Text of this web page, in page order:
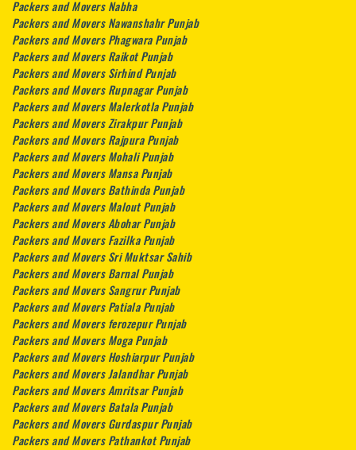
Packers and Movers Nabha
Packers and Movers Nawanshahr Punjab
Packers and Movers Phagwara Punjab
Packers and Movers Raikot Punjab
Packers and Movers Sirhind Punjab
Packers and Movers Rupnagar Punjab
Packers and Movers Malerkotla Punjab
Packers and Movers Zirakpur Punjab
Packers and Movers Rajpura Punjab
Packers and Movers Mohali Punjab
Packers and Movers Mansa Punjab
Packers and Movers Bathinda Punjab
Packers and Movers Malout Punjab
Packers and Movers Abohar Punjab
Packers and Movers Fazilka Punjab
Packers and Movers Sri Muktsar Sahib
Packers and Movers Barnal Punjab
Packers and Movers Sangrur Punjab
Packers and Movers Patiala Punjab
Packers and Movers ferozepur Punjab
Packers and Movers Moga Punjab
Packers and Movers Hoshiarpur Punjab
Packers and Movers Jalandhar Punjab
Packers and Movers Amritsar Punjab
Packers and Movers Batala Punjab
Packers and Movers Gurdaspur Punjab
Packers and Movers Pathankot Punjab